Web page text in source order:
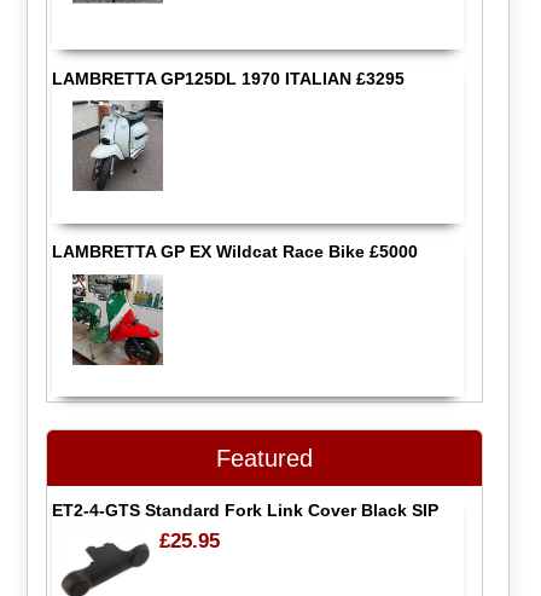
LAMBRETTA GP125DL 1970 ITALIAN £3295
LAMBRETTA GP EX Wildcat Race Bike £5000
Featured
ET2-4-GTS Standard Fork Link Cover Black SIP
£25.95